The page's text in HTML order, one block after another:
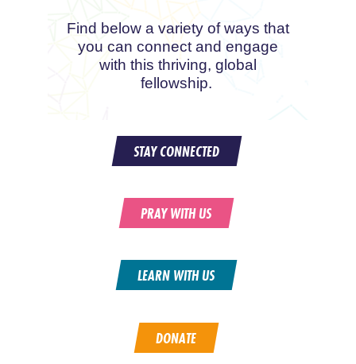
Find below a variety of ways that
you can connect and engage
with this thriving, global
fellowship.
STAY CONNECTED
PRAY WITH US
LEARN WITH US
DONATE